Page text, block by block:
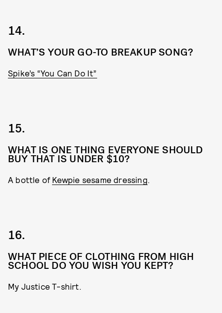
14.
WHAT’S YOUR GO-TO BREAKUP SONG?
Spike’s “You Can Do It”
15.
WHAT IS ONE THING EVERYONE SHOULD
BUY THAT IS UNDER $10?
A bottle of Kewpie sesame dressing.
16.
WHAT PIECE OF CLOTHING FROM HIGH
SCHOOL DO YOU WISH YOU KEPT?
My Justice T-shirt.